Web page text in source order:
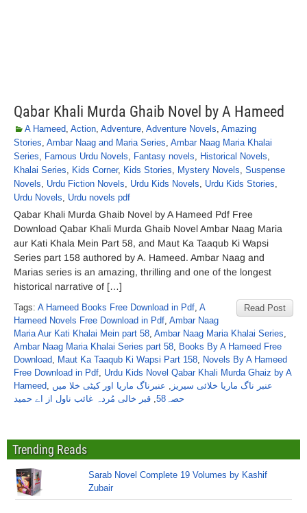
Qabar Khali Murda Ghaib Novel by A Hameed
A Hameed, Action, Adventure, Adventure Novels, Amazing
Stories, Ambar Naag and Maria Series, Ambar Naag Maria Khalai
Series, Famous Urdu Novels, Fantasy novels, Historical Novels,
Khalai Series, Kids Corner, Kids Stories, Mystery Novels, Suspense
Novels, Urdu Fiction Novels, Urdu Kids Novels, Urdu Kids Stories,
Urdu Novels, Urdu novels pdf
Qabar Khali Murda Ghaib Novel by A Hameed Pdf Free
Download Qabar Khali Murda Ghaib Novel Ambar Naag Maria
aur Kati Khala Mein Part 58, and Maut Ka Taaqub Ki Wapsi
Series part 158 authored by A. Hameed. Ambar Naag and
Marias series is an amazing, thrilling and one of the longest
historical narrative of […]
Read Post
Tags: A Hameed Books Free Download in Pdf, A
Hameed Novels Free Download in Pdf, Ambar Naag
Maria Aur Kati Khalai Mein part 58, Ambar Naag Maria Khalai Series,
Ambar Naag Maria Khalai Series part 58, Books By A Hameed Free
Download, Maut Ka Taaqub Ki Wapsi Part 158, Novels By A Hameed
Free Download in Pdf, Urdu Kids Novel Qabar Khali Murda Ghaiz by A
Hameed, عنبر ناگ ماریا خلائی سیریز , عنبرناگ ماریا اور کیٹی خلا میں
حصہ58
, قبر خالی مُردہ غائب ناول از اے حمید
Trending Reads
Sarab Novel Complete 19 Volumes by Kashif
Zubair